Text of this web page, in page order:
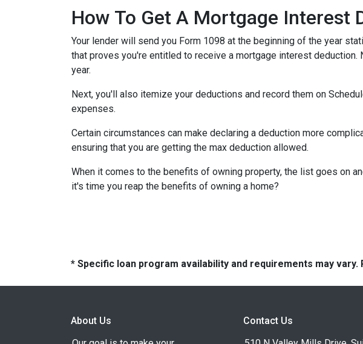
How To Get A Mortgage Interest
Your lender will send you Form 1098 at the beginning of the year
that proves you're entitled to receive a mortgage interest
year.
Next, you'll also itemize your deductions and record them on
expenses.
Certain circumstances can make declaring a deduction more
ensuring that you are getting the max deduction allowed.
When it comes to the benefits of owning property, the list goes on
it's time you reap the benefits of owning a home?
* Specific loan program availability and requirements may
About Us
Contact Us